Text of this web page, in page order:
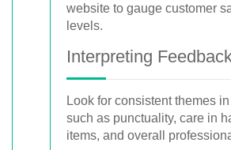
website to gauge customer
levels.
Interpreting
Look for consistent themes
such as punctuality, care in
items, and overall